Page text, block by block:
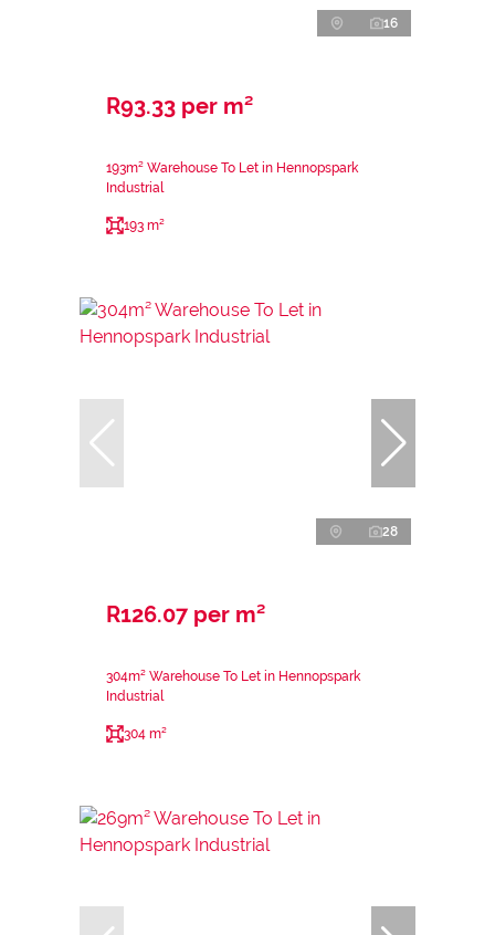
16
R93.33 per m²
193m² Warehouse To Let in Hennopspark
Industrial
193 m²
28
R126.07 per m²
304m² Warehouse To Let in Hennopspark
Industrial
304 m²